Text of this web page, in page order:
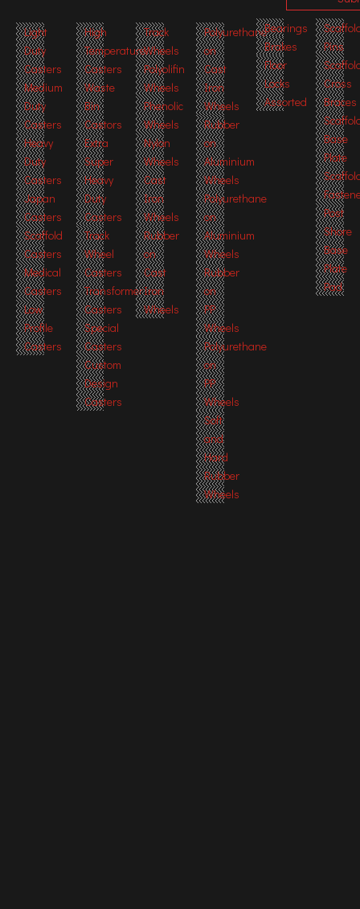
Light
Duty
Casters
Medium
Duty
Casters
Heavy
Duty
Casters
Japan
Casters
Scaffold
Casters
Medical
Casters
Low
Profile
Casters
High
Temperature
Casters
Waste
Bin
Castors
Extra
Super
Heavy
Duty
Casters
Track
Wheel
Casters
Transformer
Casters
Special
Casters
Custom
Design
Casters
Track
Wheels
Polyolifin
Wheels
Phenolic
Wheels
Nylon
Wheels
Cast
Iron
Wheels
Rubber
on
Cast
Iron
Wheels
Polyurethane
on
Cast
Iron
Wheels
Rubber
on
Aluminium
Wheels
Polyurethane
on
Aluminium
Wheels
Rubber
on
PP
Wheels
Polyurethane
on
PP
Wheels
Soft
and
Hard
Rubber
Wheels
Bearings
Brakes
Floor
Locks
Assorted
Pins
Cross
Braces
Base
Plate
Post
Shore
Base
Plate
Pad